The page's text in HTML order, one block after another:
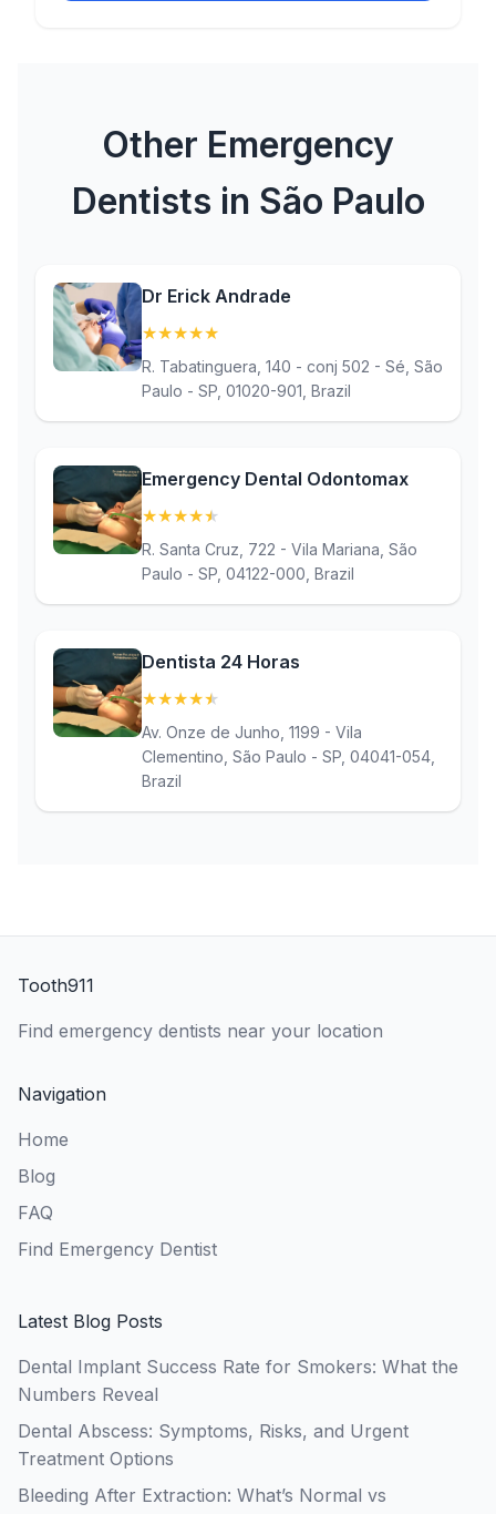
Other Emergency
Dentists in São Paulo
Dr Erick Andrade
★★★★★
R. Tabatinguera, 140 - conj 502 - Sé, São
Paulo - SP, 01020-901, Brazil
Emergency Dental Odontomax
★★★★★
R. Santa Cruz, 722 - Vila Mariana, São
Paulo - SP, 04122-000, Brazil
Dentista 24 Horas
★★★★★
Av. Onze de Junho, 1199 - Vila
Clementino, São Paulo - SP, 04041-054,
Brazil
Tooth911
Find emergency dentists near your location
Navigation
Home
Blog
FAQ
Find Emergency Dentist
Latest Blog Posts
Dental Implant Success Rate for Smokers: What the
Numbers Reveal
Dental Abscess: Symptoms, Risks, and Urgent
Treatment Options
Bleeding After Extraction: What’s Normal vs